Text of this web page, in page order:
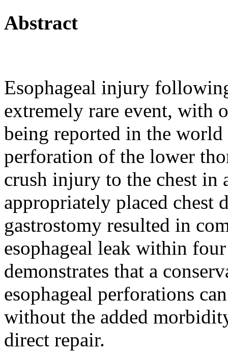
Abstract
Esophageal injury
extremely rare event, with
being reported in the world
perforation of the lower
crush injury to the chest in
appropriately placed chest
gastrostomy resulted in
esophageal leak within
demonstrates that a
esophageal perforations
without the added
direct repair.